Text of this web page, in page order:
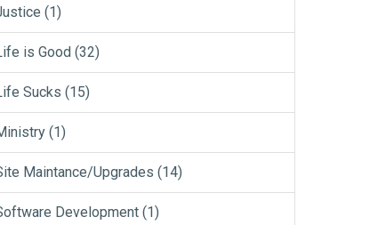
(1)
is Good (32)
Sucks (15)
(1)
Maintance/Upgrades (14)
Development (1)